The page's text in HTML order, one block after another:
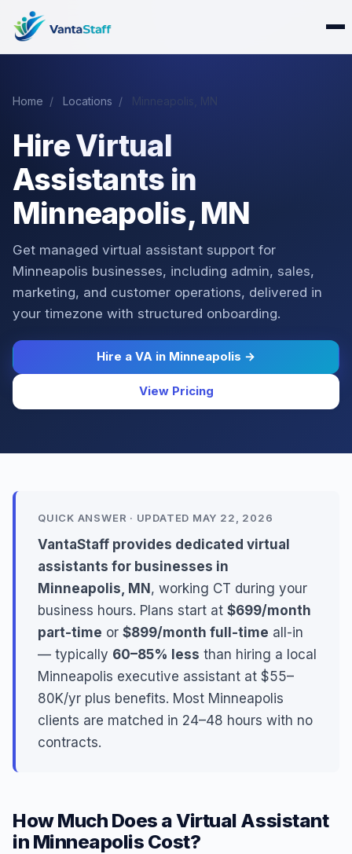
Home / Locations /
Hire Virtual
Assistants in
Minneapolis, MN
Get managed virtual assistant support for
Minneapolis businesses, including admin, sales,
marketing, and customer operations, delivered in
your timezone with structured onboarding.
Hire a VA in Minneapolis →
View Pricing
QUICK ANSWER · UPDATED MAY 22, 2026
VantaStaff provides dedicated virtual
assistants for businesses in
Minneapolis, MN , working CT during your
business hours. Plans start at $699/month
part-time or $899/month full-time all-in
— typically 60–85% less than hiring a local
Minneapolis executive assistant at $55–
80K/yr plus benefits. Most Minneapolis
clients are matched in 24–48 hours with no
contracts.
How Much Does a Virtual Assistant
in Minneapolis Cost?